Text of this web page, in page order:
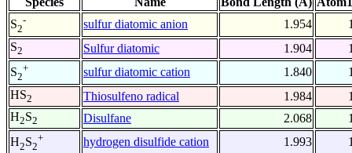
S2
- sulfur diatomic anion 1.954
S2 Sulfur diatomic 1.904
S2
+ sulfur diatomic cation 1.840
HS2 Thiosulfeno radical 1.984
H2S2 Disulfane 2.068
H2S2
+ hydrogen disulfide cation 1.993